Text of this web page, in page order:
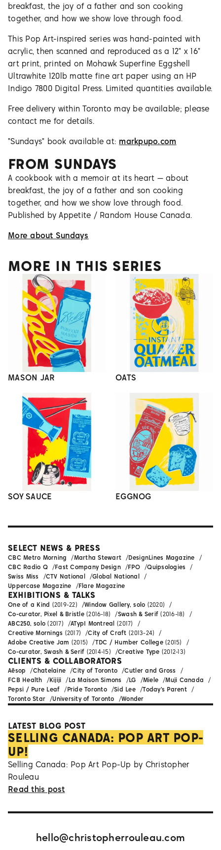
breakfast, the joy of a father and son cooking
together, and how we show love through food.
This Pop Art-inspired series was hand-painted with
acrylic, then scanned and reproduced as a 12" x 16"
art print, printed on Mohawk Superfine Eggshell
Ultrawhite 120lb matte fine art paper using an HP
Indigo 7800 Digital Press. Limited quantities available.
Free delivery within Toronto may be available; please
contact me for details.
"Sundays" book available at: markpupo.com
FROM SUNDAYS
A cookbook with a memoir at its heart — about
breakfast, the joy of a father and son cooking
together, and how we show love through food.
Published by Appetite / Random House Canada.
More about Sundays
MORE IN THIS SERIES
MASON JAR OATS
SOY SAUCE EGGNOG
LATEST BLOG POST
SELLING CANADA: POP ART POP-
UP!
Selling Canada: Pop Art Pop-Up by Christopher
Rouleau
Read this post
SELECT NEWS & PRESS
CBC Metro Morning Martha Stewart
DesignLines Magazine
CBC Radio Q
Fast Company Design FPO
Quipsologies
Swiss Miss
CTV National
Global National
Uppercase Magazine
Flare Magazine
EXHIBITIONS & TALKS
One of a Kind (2019-22) Window Gallery, solo (2020)
Co-curator, Pixel & Bristle(2016-18) Swash & Serif (2016-18)
ABC250, solo (2017) ATypI Montreal (2017)
Creative Mornings (2017) City of Craft (2013-24)
Adobe Creative Jam (2015) TDC / Humber College(2015)
Co-curator, Swash & Serif (2014-15) Creative Type (2012-13)
CLIENTS & COLLABORATORS
Aēsop Chatelaine City of Toronto
Cutler and Gross
FCB Health
Kijiji La Maison Simons LG Miele
Muji Canada
Pepsi / Pure Leaf
Pride Toronto Sid Lee
Today's Parent
Toronto Star
University of Toronto Wonder
hello@christopherrouleau.com